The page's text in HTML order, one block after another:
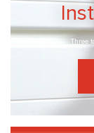
Three